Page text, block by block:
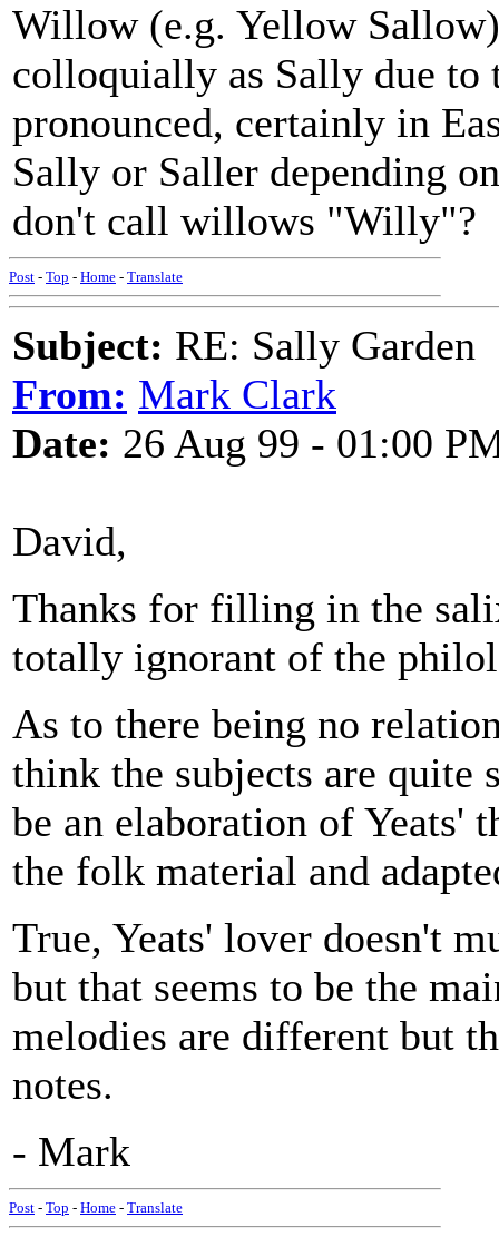
Willow (e.g. Yellow
colloquially as Sally due to
pronounced, certainly in
Sally or Saller depending
don't call willows "Willy"?
Post - Top - Home - Translate
Subject: RE: Sally Garden
From: Mark Clark
Date: 26 Aug 99 - 01:00
David,
Thanks for filling in the
totally ignorant of the
As to there being no
think the subjects are
be an elaboration of Yeats'
the folk material and
True, Yeats' lover doesn't
but that seems to be the
melodies are different but
notes.
- Mark
Post - Top - Home - Translate